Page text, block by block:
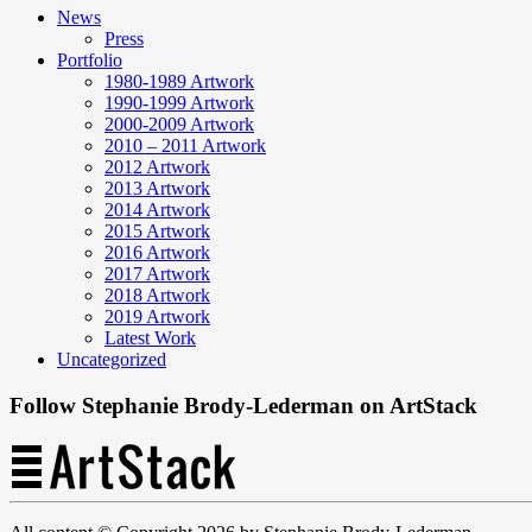
News
Press
Portfolio
1980-1989 Artwork
1990-1999 Artwork
2000-2009 Artwork
2010 – 2011 Artwork
2012 Artwork
2013 Artwork
2014 Artwork
2015 Artwork
2016 Artwork
2017 Artwork
2018 Artwork
2019 Artwork
Latest Work
Uncategorized
Follow Stephanie Brody-Lederman on ArtStack